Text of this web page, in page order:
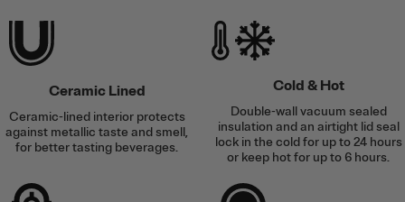
Ceramic Lined
Ceramic-lined interior protects
against metallic taste and smell,
for better tasting beverages.
Cold & Hot
Double-wall vacuum sealed
insulation and an airtight lid seal
lock in the cold for up to 24 hours
or keep hot for up to 6 hours.